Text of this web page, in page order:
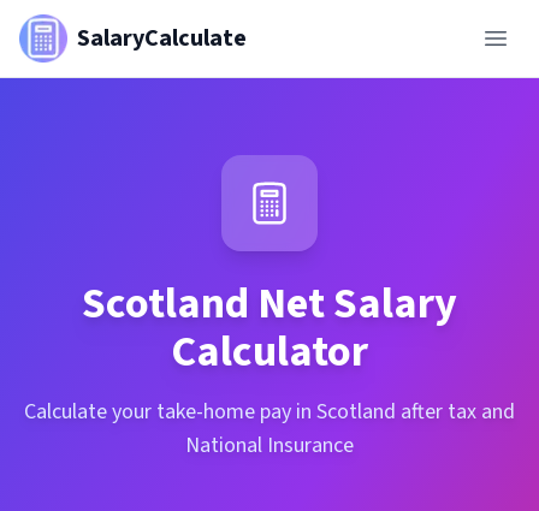
SalaryCalculate
Scotland Net Salary
Calculator
Calculate your take-home pay in Scotland after tax and
National Insurance